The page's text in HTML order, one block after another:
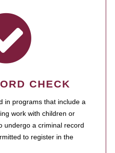
CHECK
in programs that include a
work with children or
undergo a criminal record
to register in the